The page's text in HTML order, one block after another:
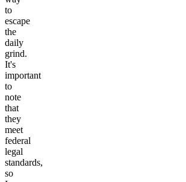
to
escape
the
daily
grind.
It's
important
to
note
that
they
meet
federal
legal
standards,
so